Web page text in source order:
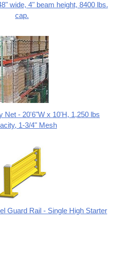
wide, 4" beam height, 8400 lbs.
cap.
Net - 20'6"W x 10'H, 1,250 lbs
1-3/4" Mesh
Guard Rail - Single High Starter